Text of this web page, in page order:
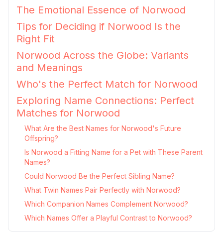
The Emotional Essence of Norwood
Tips for Deciding if Norwood Is the
Right Fit
Norwood Across the Globe: Variants
and Meanings
Who's the Perfect Match for Norwood
Exploring Name Connections: Perfect
Matches for Norwood
What Are the Best Names for Norwood's Future
Offspring?
Is Norwood a Fitting Name for a Pet with These Parent
Names?
Could Norwood Be the Perfect Sibling Name?
What Twin Names Pair Perfectly with Norwood?
Which Companion Names Complement Norwood?
Which Names Offer a Playful Contrast to Norwood?